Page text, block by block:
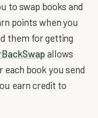
to swap books and
points when you
them for getting
allows
each book you send
earn credit to